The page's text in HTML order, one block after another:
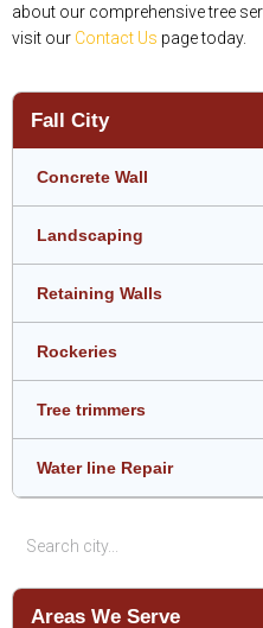
about our comprehensive tree
visit our Contact Us page today.
Fall City
Concrete Wall
Landscaping
Retaining Walls
Rockeries
Tree trimmers
Water line Repair
Areas We Serve